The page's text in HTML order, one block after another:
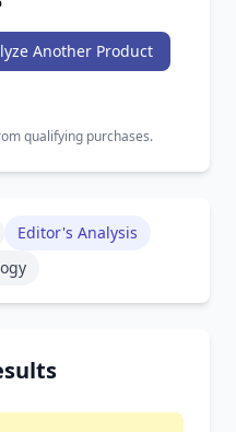
Another Product
qualifying purchases.
Editor's Analysis